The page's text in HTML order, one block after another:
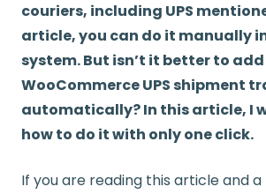
couriers, including UPS
article, you can do it manually in
system. But isn’t it better to add
WooCommerce UPS shipment
automatically? In this article, I
how to do it with only one click.
If you are reading this article and a